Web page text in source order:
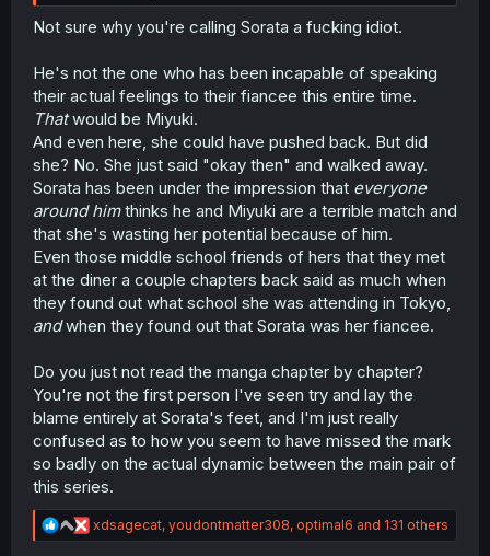
Not sure why you're calling Sorata a fucking idiot.
He's not the one who has been incapable of speaking
their actual feelings to their fiancee this entire time.
Thatwould be Miyuki.
And even here, she could have pushed back. But did
she? No. She just said "okay then" and walked away.
Sorata has been under the impression that everyone
around himthinks he and Miyuki are a terrible match and
that she's wasting her potential because of him.
Even those middle school friends of hers that they met
at the diner a couple chapters back said as much when
they found out what school she was attending in Tokyo,
andwhen they found out that Sorata was her fiancee.
Do you just not read the manga chapter by chapter?
You're not the first person I've seen try and lay the
blame entirely at Sorata's feet, and I'm just really
confused as to how you seem to have missed the mark
so badly on the actual dynamic between the main pair of
this series.
R
e
xdsagecat, youdontmatter308, optimal6 and 131 others